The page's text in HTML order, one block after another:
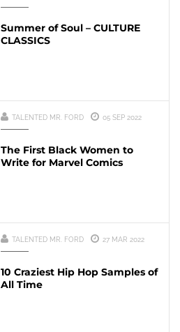
Summer of Soul – CULTURE
CLASSICS
TALENTED MR. FORD 05 SEP 2022
The First Black Women to
Write for Marvel Comics
TALENTED MR. FORD 27 MAR 2022
10 Craziest Hip Hop Samples of
All Time